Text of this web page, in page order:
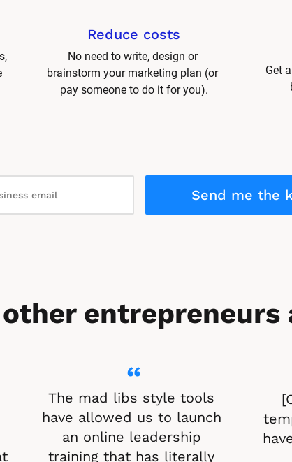
Reduce costs
No need to write, design or
brainstorm your marketing plan (or
pay someone to do it for you).
Get
Send me the
other entrepreneurs
“
The mad libs style tools
have allowed us to launch
an online leadership
training that has literally